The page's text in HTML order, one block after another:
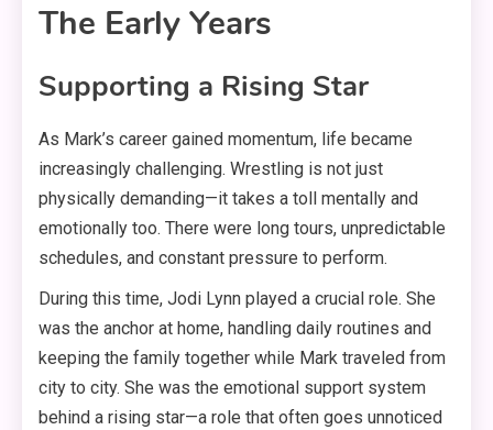
The Early Years
Supporting a Rising Star
As Mark’s career gained momentum, life became
increasingly challenging. Wrestling is not just
physically demanding—it takes a toll mentally and
emotionally too. There were long tours, unpredictable
schedules, and constant pressure to perform.
During this time, Jodi Lynn played a crucial role. She
was the anchor at home, handling daily routines and
keeping the family together while Mark traveled from
city to city. She was the emotional support system
behind a rising star—a role that often goes unnoticed